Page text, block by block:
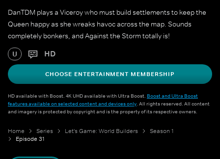
DanTDM plays a Viceroy who must build settlements to keep the
Queen happy as she wreaks havoc across the map. Sounds
completely bonkers, and Against the Storm totally is!
U HD
CHOOSE ENTERTAINMENT MEMBERSHIP
HD available with Boost. 4K UHD available with Ultra Boost. Boost and Ultra Boost
features available on selected content and devices only. All rights reserved. All content
and imagery is protected by copyright and is the property of its respective owners.
Home Series Let's Game: World Builders
Season 1
Episode 31